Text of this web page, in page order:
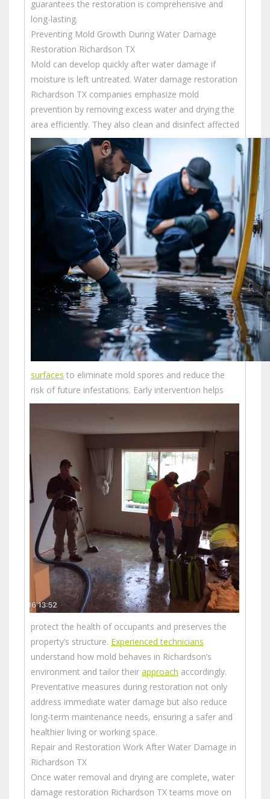
guarantees the restoration is comprehensive and
long-lasting.
Preventing Mold Growth During Water Damage
Restoration Richardson TX
Mold can develop quickly after water damage if
moisture is left untreated. Water damage restoration
Richardson TX companies emphasize mold
prevention by removing excess water and drying the
area efficiently. They also clean and disinfect affected
surfaces to eliminate mold spores and reduce the
risk of future infestations. Early intervention helps
protect the health of occupants and preserves the
property’s structure. Experienced technicians
understand how mold behaves in Richardson’s
environment and tailor their approach accordingly.
Preventative measures during restoration not only
address immediate water damage but also reduce
long-term maintenance needs, ensuring a safer and
healthier living or working space.
Repair and Restoration Work After Water Damage in
Richardson TX
Once water removal and drying are complete, water
damage restoration Richardson TX teams move on